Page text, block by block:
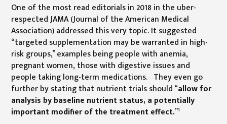
One of the most read editorials in 2018 in the uber-
respected JAMA (Journal of the American Medical
Association) addressed this very topic. It suggested
“targeted supplementation may be warranted in high-
risk groups,” examples being people with anemia,
pregnant women, those with digestive issues and
people taking long-term medications. They even go
further by stating that nutrient trials should “allow for
analysis by baseline nutrient status, a potentially
important modifier of the treatment effect.”1